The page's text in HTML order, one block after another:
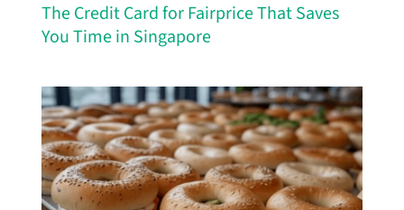
The Credit Card for Fairprice That Saves
You Time in Singapore